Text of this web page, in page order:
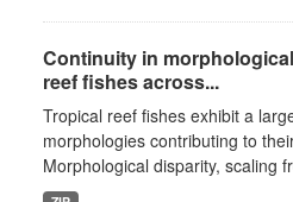
Continuity in
reef fishes across...
Tropical reef fishes exhibit a
morphologies contributing to
Morphological disparity, scaling